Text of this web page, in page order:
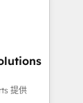
digital
+
提供